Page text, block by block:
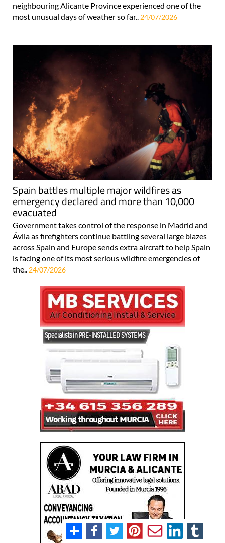
neighbouring Alicante Province experienced one of the
most unusual days of weather so far.. 24/07/2026
Spain battles multiple major wildfires as
emergency declared and more than 10,000
evacuated
Government takes control of the response in Madrid and
Ávila as firefighters continue battling several large blazes
across Spain and Europe sends extra aircraft to help Spain
is facing one of its most serious wildfire emergencies of
the.. 24/07/2026